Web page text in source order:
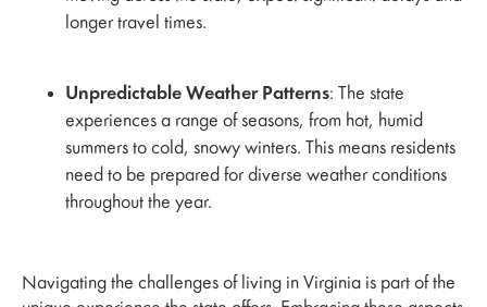
longer travel times.
Unpredictable Weather Patterns: The state
experiences a range of seasons, from hot, humid
summers to cold, snowy winters. This means residents
need to be prepared for diverse weather conditions
throughout the year.
Navigating the challenges of living in Virginia is part of the